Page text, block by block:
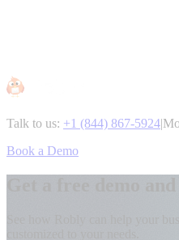
Talk to us: +1 (844) 867-5924|
Book a Demo
Get a free demo
See how Robly can help your